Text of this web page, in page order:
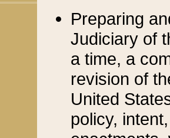
Preparing
Judiciary of
a time, a
revision of
United
policy,